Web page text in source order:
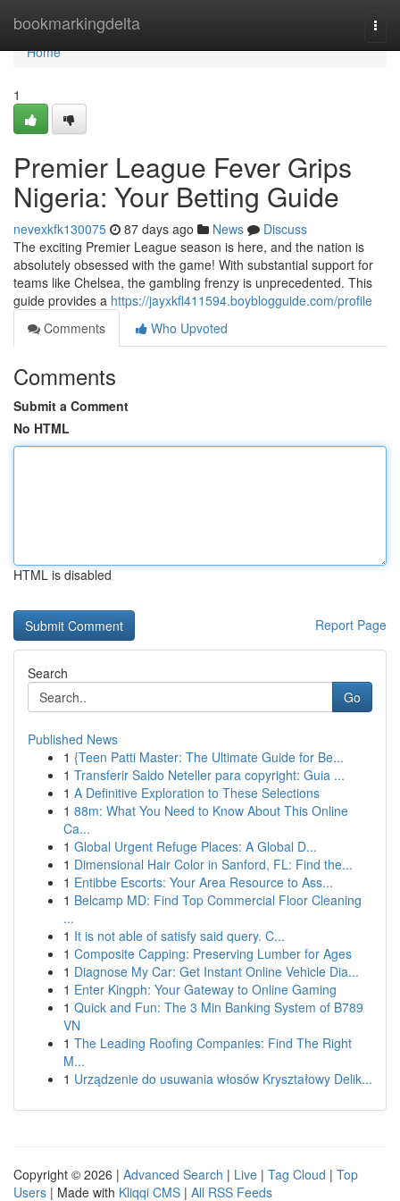
bookmarkingdelta
Home
Home
1
Premier League Fever Grips
Nigeria: Your Betting Guide
nevexkfk130075 87 days ago News
Discuss
The exciting Premier League season is here, and the nation is
absolutely obsessed with the game! With substantial support for
teams like Chelsea, the gambling frenzy is unprecedented. This
guide provides a https://jayxkfl411594.boyblogguide.com/profile
Comments
Who Upvoted
Comments
Submit a Comment
No HTML
HTML is disabled
Report Page
Search
Go
Published News
1 {Teen Patti Master: The Ultimate Guide for Be...
1 Transferir Saldo Neteller para copyright: Guia ...
1 A Definitive Exploration to These Selections
1 88m: What You Need to Know About This Online
Ca...
1 Global Urgent Refuge Places: A Global D...
1 Dimensional Hair Color in Sanford, FL: Find the...
1 Entibbe Escorts: Your Area Resource to Ass...
1 Belcamp MD: Find Top Commercial Floor Cleaning
...
1 It is not able of satisfy said query. C...
1 Composite Capping: Preserving Lumber for Ages
1 Diagnose My Car: Get Instant Online Vehicle Dia...
1 Enter Kingph: Your Gateway to Online Gaming
1 Quick and Fun: The 3 Min Banking System of B789
VN
1 The Leading Roofing Companies: Find The Right
M...
1 Urządzenie do usuwania włosów Kryształowy Delik...
Copyright © 2026 | Advanced Search | Live | Tag Cloud | Top
Users | Made with Kliqqi CMS | All RSS Feeds